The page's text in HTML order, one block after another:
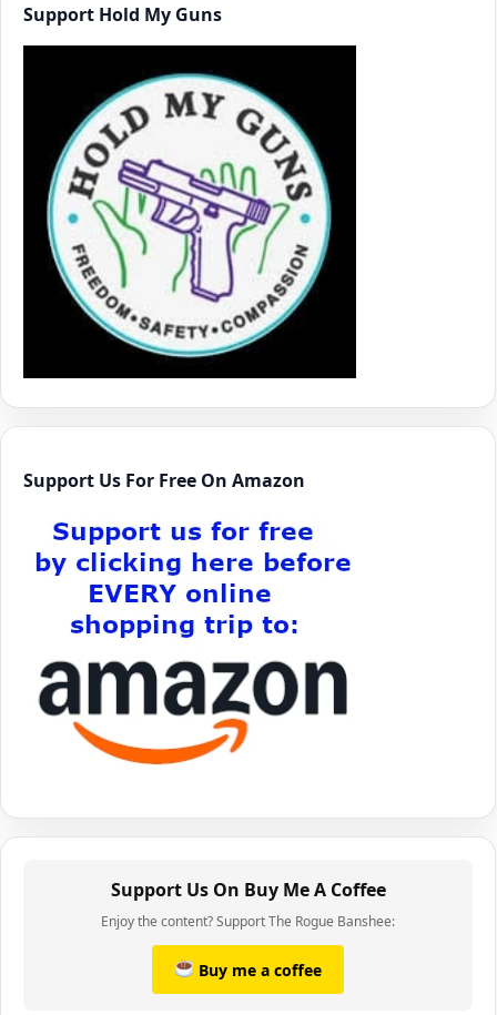
Support Hold My Guns
Support Us For Free On Amazon
Support Us On Buy Me A Coffee
Enjoy the content? Support The Rogue Banshee:
Buy me a coffee